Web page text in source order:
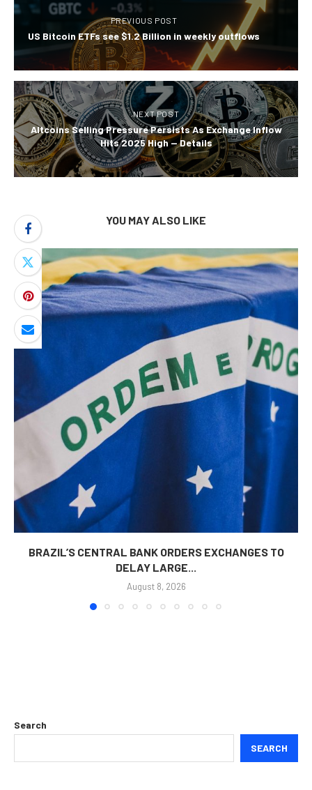
PREVIOUS POST
US Bitcoin ETFs see $1.2 Billion in weekly outflows
NEXT POST
Altcoins Selling Pressure Persists As Exchange Inflow
Hits 2025 High — Details
YOU MAY ALSO LIKE
BRAZIL’S CENTRAL BANK ORDERS EXCHANGES TO
DELAY LARGE...
August 8, 2026
Search
SEARCH